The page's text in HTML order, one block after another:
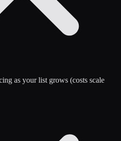
as your list grows (costs scale